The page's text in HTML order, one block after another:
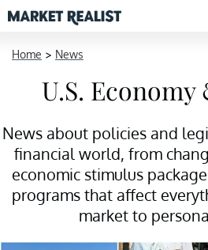
Home > News
U.S.
News about policies and
financial world, from
economic stimulus
programs that affect
market to